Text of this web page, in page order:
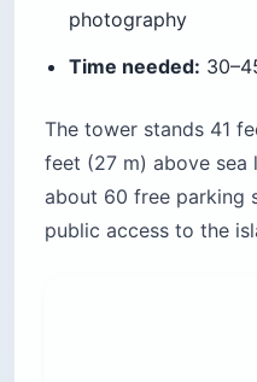
photography
Time needed:
The tower stands 41
feet (27 m) above sea
about 60 free parking
public access to the